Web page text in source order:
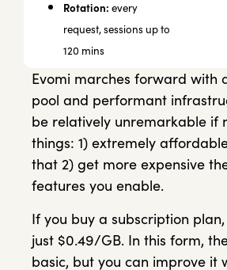
Rotation: every
request, sessions up to
120 mins
Evomi marches forward with
pool and performant
be relatively unremarkable if
things: 1) extremely
that 2) get more expensive
features you enable.
If you buy a subscription plan,
just $0.49/GB. In this form,
basic, but you can improve it